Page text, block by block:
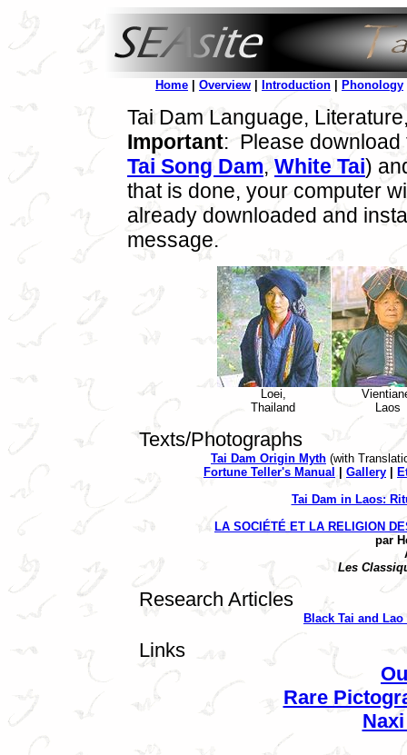
Home Overview Introduction Phonology
Tai Dam Language,
Important: Please download
Tai Song Dam,White Tai)
that is done, your computer
already downloaded and
message.
Loei,
Thailand
Laos
Texts/Photographs
Tai Dam Origin Myth (with Tran
Fortune Teller's Manual
Gallery
Tai Dam in Laos:
LA SOCIÉTÉ ET LA RELIGION
par
Les
Research Articles
Black Tai and
Links
Rare